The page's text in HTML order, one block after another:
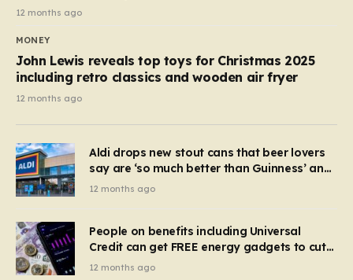
12 months ago
MONEY
John Lewis reveals top toys for Christmas 2025
including retro classics and wooden air fryer
12 months ago
Aldi drops new stout cans that beer lovers
say are ‘so much better than Guinness’ and
they’re cheaper
12 months ago
People on benefits including Universal
Credit can get FREE energy gadgets to cut
bills – check if you qualify in 5 mins
12 months ago